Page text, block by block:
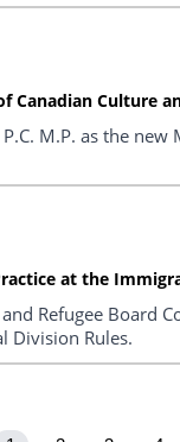
Canadian Culture
M.P. as the
at the
Refugee Board
Division Rules.